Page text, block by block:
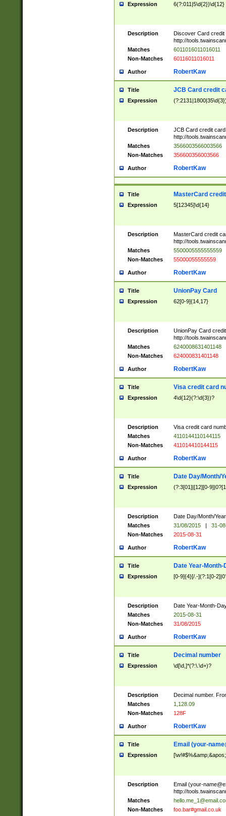
Expression 6(?:011|5\d{2})\d{12}
Description
Discover Card credit
http://
Matches
6011016011016011
Non-Matches
60116011016011
Author RobertKaw
Title JCB Card credit
Expression
Description
JCB Card credit
http://
Matches
3566003566003566
Non-Matches
356600356003566
Author RobertKaw
Title MasterCard
Expression 5[12345]\d{14}
Description
MasterCard credit
http://
Matches
5500005555555559
Non-Matches
55000055555559
Author RobertKaw
Title UnionPay Card
Expression 62[0-9]{14,17}
Description
UnionPay Card
http://
Matches
6240008631401148
Non-Matches
624000831401148
Author RobertKaw
Title Visa credit card
Expression 4\d{12}(?:\d{3})?
Description
Visa credit card
Matches
4110144110144115
Non-Matches
411014410144115
Author RobertKaw
Title Date Day/Month/
Expression (?:3[01]|[12][0-
Description
Date Day/Month/
Matches
31/08/2015 |
31-
Non-Matches
2015-08-31
Author RobertKaw
Title Date Year-Month-
Expression [0-9]{4}[/.-](?:1[0-
Description
Date Year-Month-
Matches
2015-08-31
Non-Matches
31/08/2015
Author RobertKaw
Title Decimal number
Expression \d[\d,]*(?:\.\d+)?
Description
Decimal number.
Matches
1,128.09
Non-Matches
128F
Author RobertKaw
Title Email (your-
Expression
Description Email (your-
http://
Matches
Non-Matches
foo.bar#gmail.co.uk